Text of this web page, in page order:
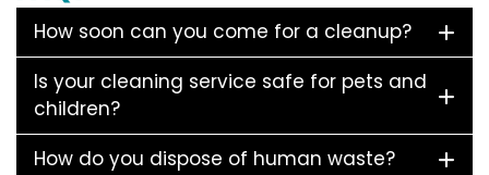
How soon can you come for a cleanup?
Is your cleaning service safe for pets and
children?
How do you dispose of human waste?